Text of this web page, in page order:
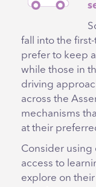
fall into the
prefer to keep
while those in
driving
across the
mechanisms
at their
Consider using
access to
explore on